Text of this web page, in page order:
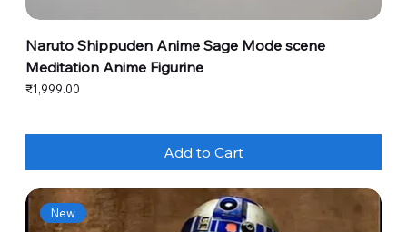
Naruto Shippuden Anime Sage Mode scene
Meditation Anime Figurine
Price
₹1,999.00
Add to Cart
New